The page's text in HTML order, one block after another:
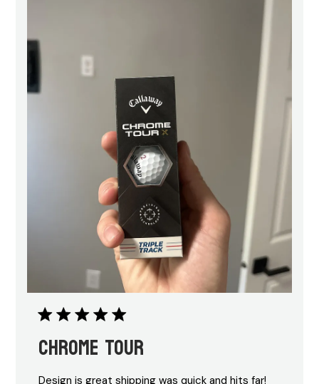
Chrome Tour
Design is great shipping was quick and hits far!